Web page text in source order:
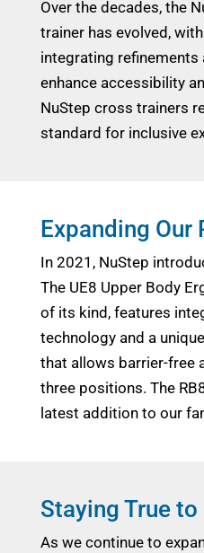
Over the decades, the
trainer has evolved,
integrating refinements
enhance accessibility
NuStep cross trainers
standard for inclusive
Expanding Our
In 2021, NuStep
The UE8 Upper Body
of its kind, features
technology and a
that allows barrier-free
three positions. The
latest addition to our
Staying True to
As we continue to